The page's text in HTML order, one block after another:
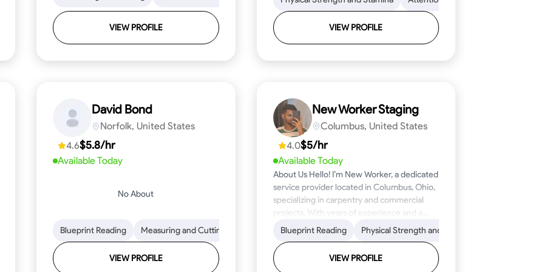
VIEW PROFILE VIEW PROFILE
Trim and Molding Installation Texture Application Tool Proficiency Attention to Detail Safety Awareness
David Bond
Norfolk, United States
4.6$5.8/hr
Available Today
No About
Blueprint Reading Measuring and Cutting Mathematical Skills Tool Proficiency Woodworking
VIEW PROFILE
New Worker Staging
Columbus, United States
4.0$5/hr
Available Today
About Us Hello! I’m New Worker, a dedicated
service provider located in Columbus, Ohio,
specializing in carpentry and commercial
projects. With years of experience and a
keen eye for detail, I have honed my skills in
blueprint reading and project execution,
ensuring that every task is completed to the
highest standard. My mission is simple: to
Blueprint Reading Physical Strength and Stamina
VIEW PROFILE